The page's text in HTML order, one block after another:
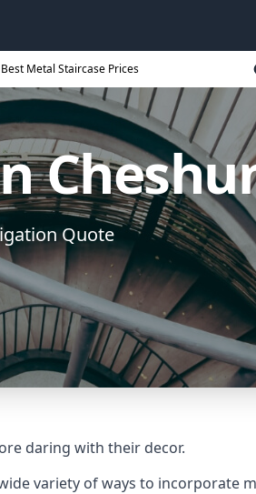
Best Metal Staircase Prices
Quote
daring with their decor.
variety of ways to incorporate